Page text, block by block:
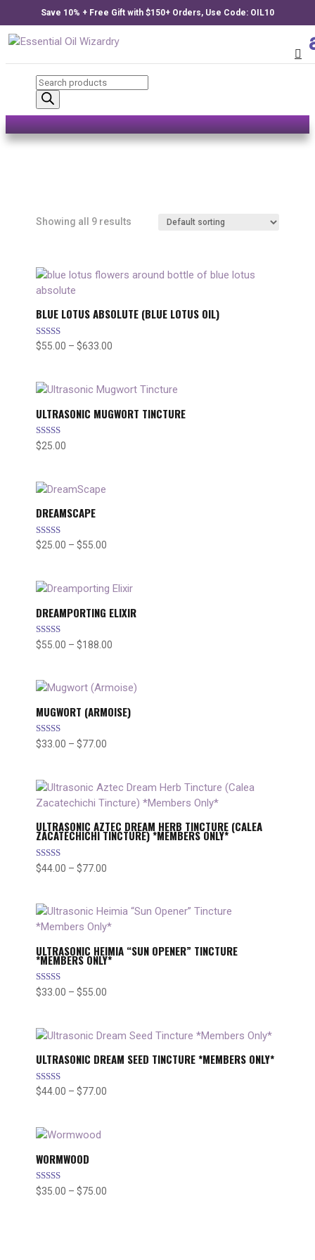
Save 10% + Free Gift with $150+ Orders, Use Code: OIL10
Products
search
Showing all 9 results
BLUE LOTUS ABSOLUTE (BLUE LOTUS OIL)
Rated
4.89
$55.00 – $633.00
through
$633.00
ULTRASONIC MUGWORT TINCTURE
Rated
5.00
$25.00
DREAMSCAPE
Rated
4.67
$25.00 – $55.00
through
$55.00
DREAMPORTING ELIXIR
Rated
5.00
$55.00 – $188.00
through
$188.00
MUGWORT (ARMOISE)
Rated
5.00
$33.00 – $77.00
through
$77.00
ULTRASONIC AZTEC DREAM HERB TINCTURE (CALEA
ZACATECHICHI TINCTURE) *MEMBERS ONLY*
Rated
5.00
$44.00 – $77.00
through
$77.00
ULTRASONIC HEIMIA “SUN OPENER” TINCTURE
*MEMBERS ONLY*
Rated
5.00
$33.00 – $55.00
through
$55.00
ULTRASONIC DREAM SEED TINCTURE *MEMBERS ONLY*
Rated
5.00
$44.00 – $77.00
WORMWOOD
Rated
5.00
$35.00 – $75.00